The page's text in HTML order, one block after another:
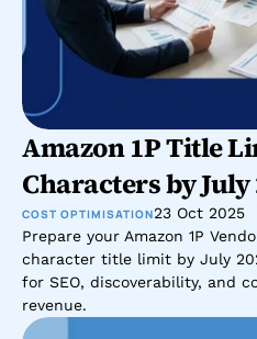
Amazon 1P Title
Characters by July
COST OPTIMISATION23 Oct 2025
Prepare your Amazon 1P
character title limit by July
for SEO, discoverability, and
revenue.